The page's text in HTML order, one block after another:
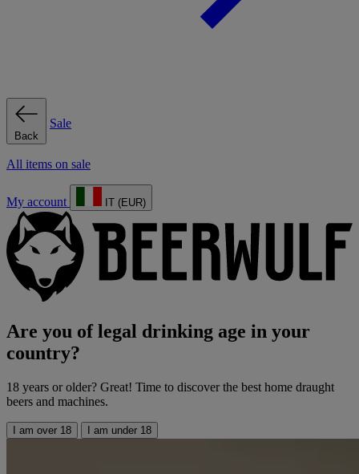
Back
Sale
All items on sale
My account IT (EUR)
Are you of legal drinking age in your
country?
18 years or older? Great! Time to discover the best home draught
beers and machines.
I am over 18 I am under 18